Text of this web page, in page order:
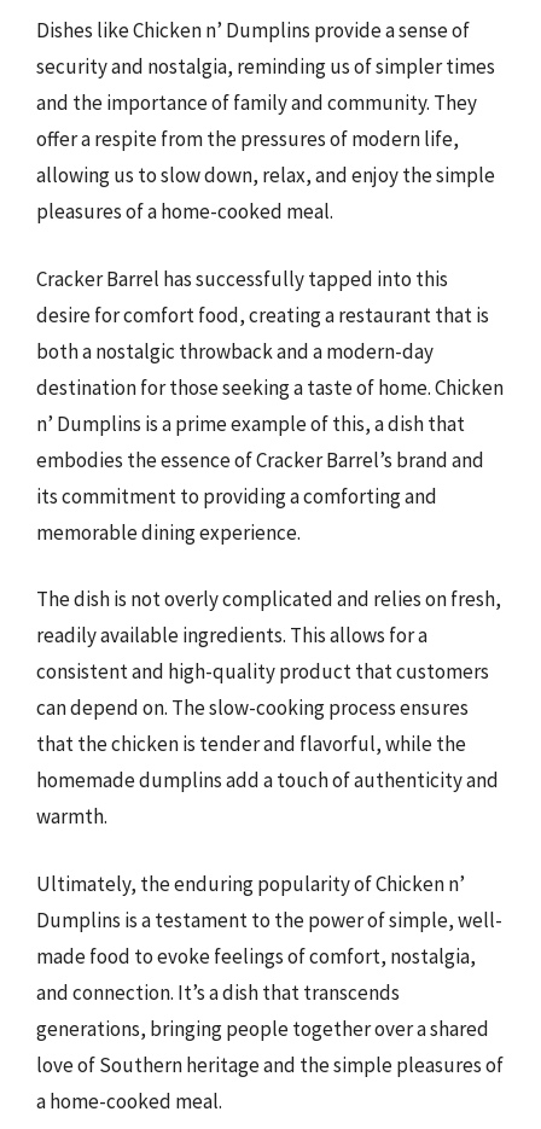
Dishes like Chicken n’ Dumplins provide a sense of
security and nostalgia, reminding us of simpler times
and the importance of family and community. They
offer a respite from the pressures of modern life,
allowing us to slow down, relax, and enjoy the simple
pleasures of a home-cooked meal.
Cracker Barrel has successfully tapped into this
desire for comfort food, creating a restaurant that is
both a nostalgic throwback and a modern-day
destination for those seeking a taste of home. Chicken
n’ Dumplins is a prime example of this, a dish that
embodies the essence of Cracker Barrel’s brand and
its commitment to providing a comforting and
memorable dining experience.
The dish is not overly complicated and relies on fresh,
readily available ingredients. This allows for a
consistent and high-quality product that customers
can depend on. The slow-cooking process ensures
that the chicken is tender and flavorful, while the
homemade dumplins add a touch of authenticity and
warmth.
Ultimately, the enduring popularity of Chicken n’
Dumplins is a testament to the power of simple, well-
made food to evoke feelings of comfort, nostalgia,
and connection. It’s a dish that transcends
generations, bringing people together over a shared
love of Southern heritage and the simple pleasures of
a home-cooked meal.